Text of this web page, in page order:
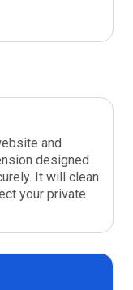
and
designed
It will clean
your private